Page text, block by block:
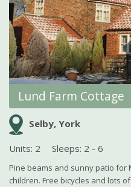
Lund Farm Cottage
Selby, York
Units: 2 Sleeps: 2 - 6
Pine beams and sunny patio
children. Free bicycles and lots